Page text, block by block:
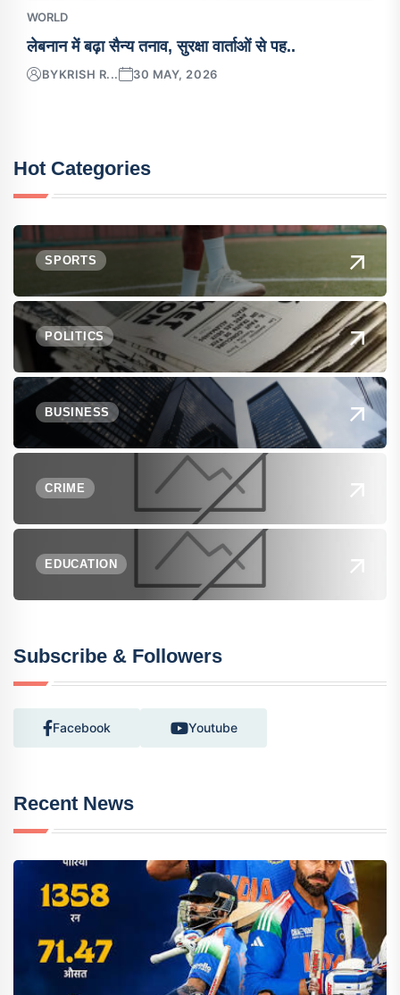
WORLD
लेबनान में बढ़ा सैन्य तनाव, सुरक्षा वार्ताओं से पह..
BYKRISH R... 30 MAY, 2026
Hot Categories
SPORTS
POLITICS
BUSINESS
CRIME
EDUCATION
Subscribe & Followers
Facebook Youtube
Recent News